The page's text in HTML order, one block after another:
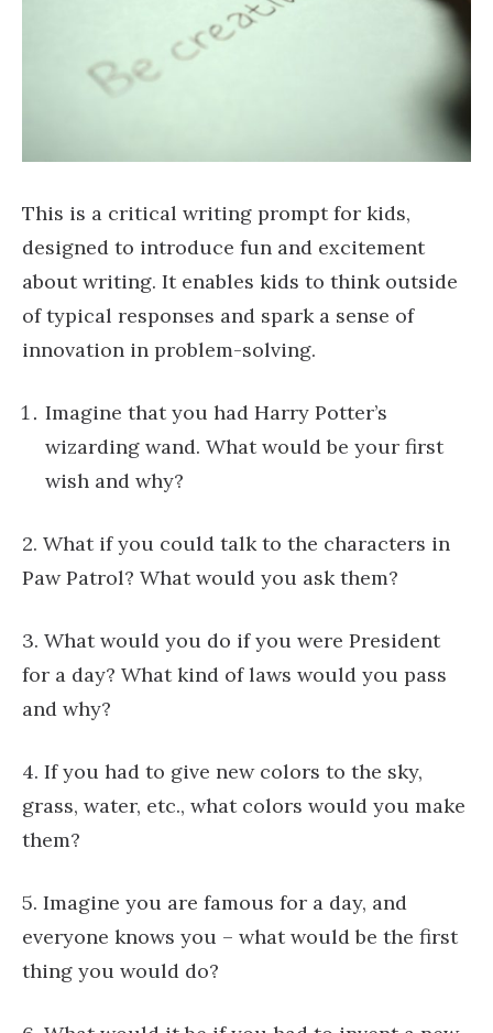
This is a critical writing prompt for kids,
designed to introduce fun and excitement
about writing. It enables kids to think outside
of typical responses and spark a sense of
innovation in problem-solving.
Imagine that you had Harry Potter’s
wizarding wand. What would be your first
wish and why?
2. What if you could talk to the characters in
Paw Patrol? What would you ask them?
3. What would you do if you were President
for a day? What kind of laws would you pass
and why?
4. If you had to give new colors to the sky,
grass, water, etc., what colors would you make
them?
5. Imagine you are famous for a day, and
everyone knows you – what would be the first
thing you would do?